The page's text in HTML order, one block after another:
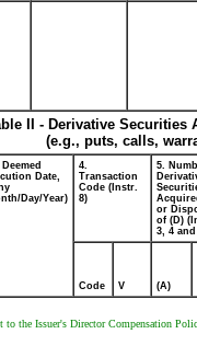
II - Derivative
(e.g., puts, calls,
Date,
Day/Year)
4.
Transaction
Code (Instr.
8)
5.
or
of (D)
3, 4 and
Code V (A)
to the Issuer's Director Compensation